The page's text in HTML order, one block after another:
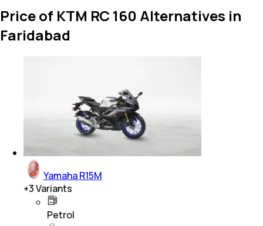
Price of KTM RC 160 Alternatives in
Faridabad
Yamaha R15M
+3Variants
Petrol